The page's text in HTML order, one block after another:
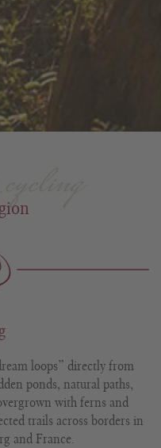
loops” directly from
ponds, natural paths,
with ferns and
trails across borders in
and France.